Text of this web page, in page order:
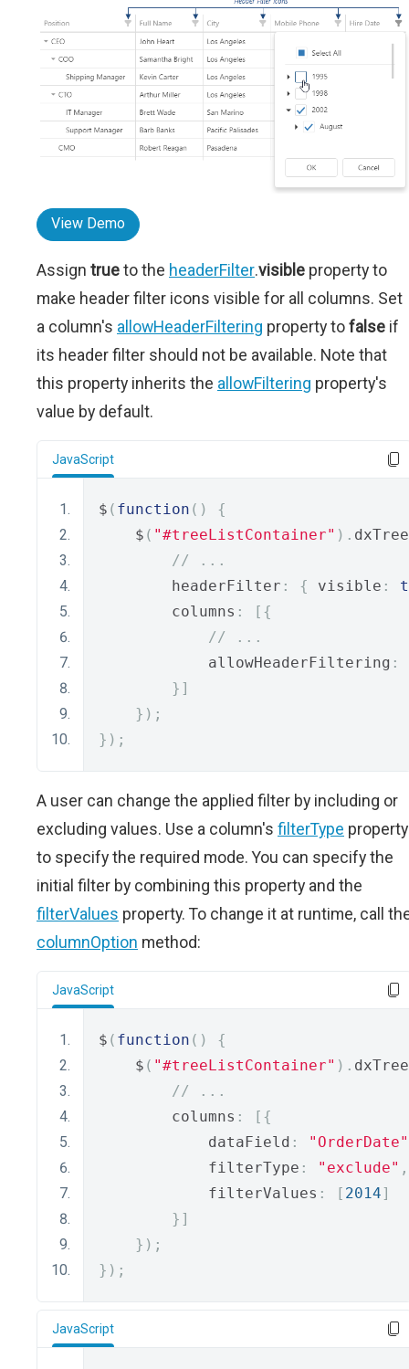
View Demo
Assign trueto the headerFilter.visible property to
make header filter icons visible for all columns. Set
a column's allowHeaderFiltering property tofalse if
its header filter should not be available. Note that
this property inherits the allowFiltering property's
value by default.
JavaScript
$ ( function ()
{
    $
( "#treeListContainer" ).
// ...
        headerFilter
: { visible :
        columns
:
[{
// ...
            allowHeaderFiltering
:
}]
});
});
A user can change the applied filter by including or
excluding values. Use a column's filterType property
to specify the required mode. You can specify the
initial filter by combining this property and the
filterValues property. To change it at runtime, call
columnOption method:
JavaScript
$ ( function ()
{
    $
( "#treeListContainer" ).
// ...
        columns
:
[{
            dataField
:
"OrderDate"
            filterType
: "exclude" ,
            filterValues
: [ 2014]
}]
});
});
JavaScript